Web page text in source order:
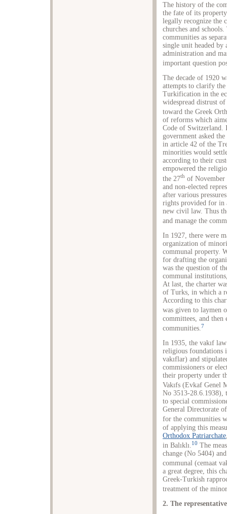
The history of the
the fate of its
legally recognize the
churches and
communities as
single unit headed by
administration and
important question
The decade of 1920
attempts to clarify
Turkification in the
widespread distrust
toward the Greek
of reforms which
Code of Switzerland.
government asked
in article 42 of the
minorities would
according to their
empowered the
the 27th of November
and non-elected
after various
rights provided for in
new civil law. Thus
and manage the
In 1927, there were
organization of
communal property.
for drafting the
was the question of
communal
At last, the charter
of Turks, in which a
According to this
was given to laymen
committees, and then
communities. 7
In 1935, the vakıf
religious foundations
vakıflar) and
commissioners or
their property under
Vakıfs (Evkaf Genel
No 3513-28.6.1938),
to special
General Directorate
for the communities
of applying this
Orthodox Patriarchate
in Balıklı. 10 The
change (No 5404)
communal (cemaat
a great degree, this
Greek-Turkish
treatment of the
2. The